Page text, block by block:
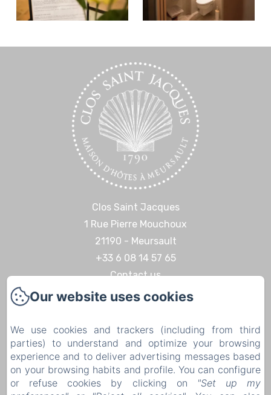
Clos Saint Jacques
1 Rue Pierre Mouchoux
21190 - Meursault
+33 6 08 14 57 65‬
Contact us
Home
Contact
Legal notice
Legal notice
Our website uses cookies
We use cookies and trackers (including from third
parties) to understand and optimize your browsing
experience and to deliver advertising messages based
on your browsing habits and profile. You can configure
or refuse cookies by clicking on
"Set up my